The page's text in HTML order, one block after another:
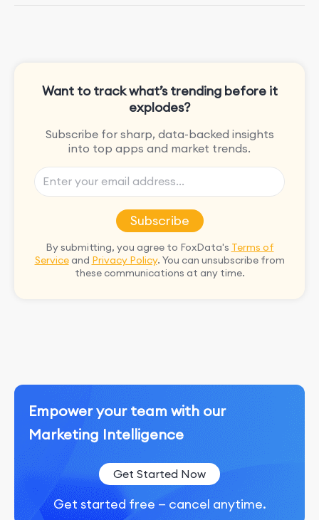
Want to track what’s trending before it
explodes?
Subscribe for sharp, data-backed insights
into top apps and market trends.
Subscribe
By submitting, you agree to FoxData's Terms of
Serviceand Privacy Policy. You can unsubscribe from
these communications at any time.
Empower your team with our
Marketing Intelligence
Get Started Now
Get started free — cancel anytime.